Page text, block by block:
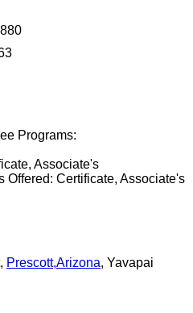
Programs:
Associate's
Offered: Certificate, Associate's
Prescott,Arizona, Yavapai